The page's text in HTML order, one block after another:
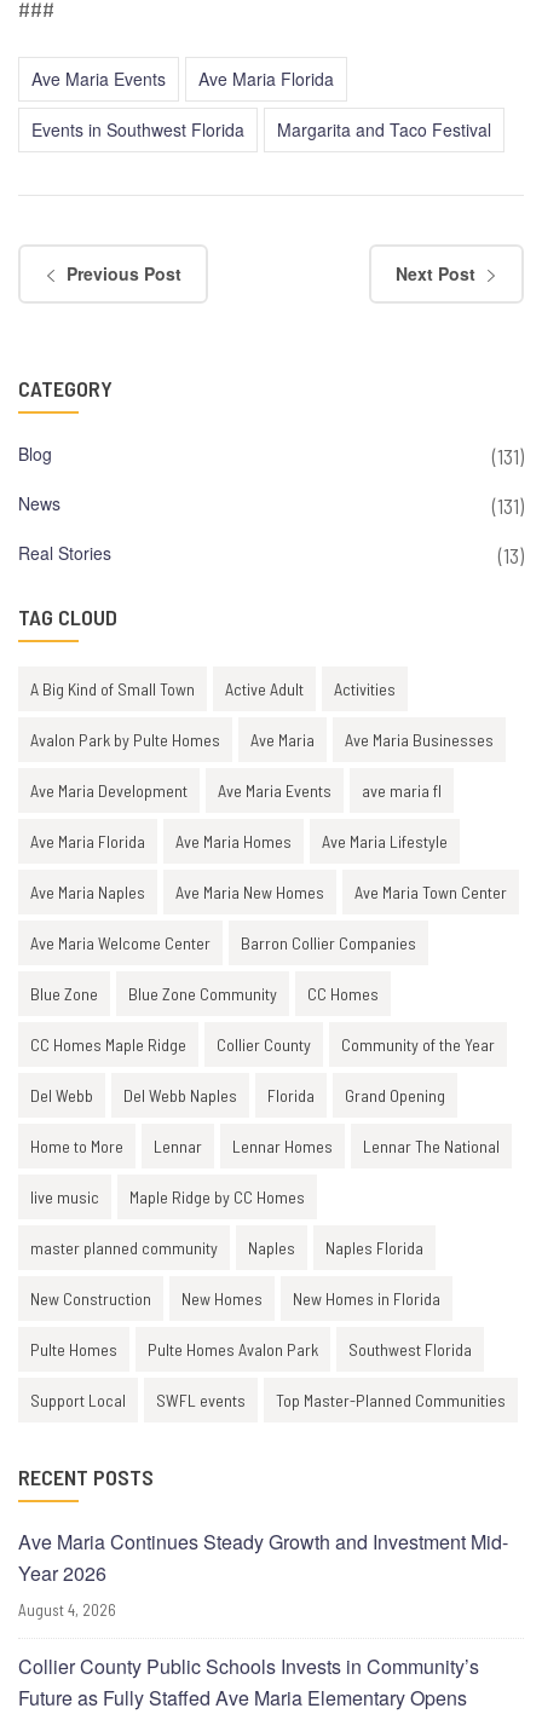
###
Ave Maria Events Ave Maria Florida
Events in Southwest Florida Margarita and Taco Festival
Previous Post Next Post
CATEGORY
Blog
(131)
News
(131)
Real Stories
(13)
TAG CLOUD
A Big Kind of Small Town Active Adult Activities
Avalon Park by Pulte Homes Ave Maria Ave Maria Businesses
Ave Maria Development Ave Maria Events ave maria fl
Ave Maria Florida Ave Maria Homes Ave Maria Lifestyle
Ave Maria Naples Ave Maria New Homes Ave Maria Town Center
Ave Maria Welcome Center Barron Collier Companies
Blue Zone Blue Zone Community CC Homes
CC Homes Maple Ridge Collier County Community of the Year
Del Webb Del Webb Naples Florida Grand Opening
Home to More Lennar Lennar Homes Lennar The National
live music Maple Ridge by CC Homes
master planned community Naples Naples Florida
New Construction New Homes New Homes in Florida
Pulte Homes Pulte Homes Avalon Park Southwest Florida
Support Local SWFL events Top Master-Planned Communities
RECENT POSTS
Ave Maria Continues Steady Growth and Investment Mid-
Year 2026
August 4, 2026
Collier County Public Schools Invests in Community’s
Future as Fully Staffed Ave Maria Elementary Opens